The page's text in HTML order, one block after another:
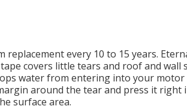
replacement every 10 to 15 years.
covers little tears and roof and wall
water from entering into your motor
around the tear and press it right
surface area.